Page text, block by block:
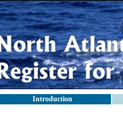
Introduction